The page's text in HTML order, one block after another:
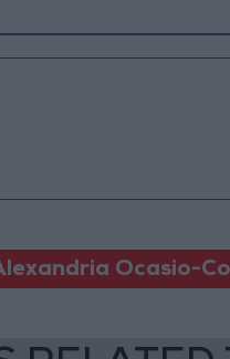
Ocasio-